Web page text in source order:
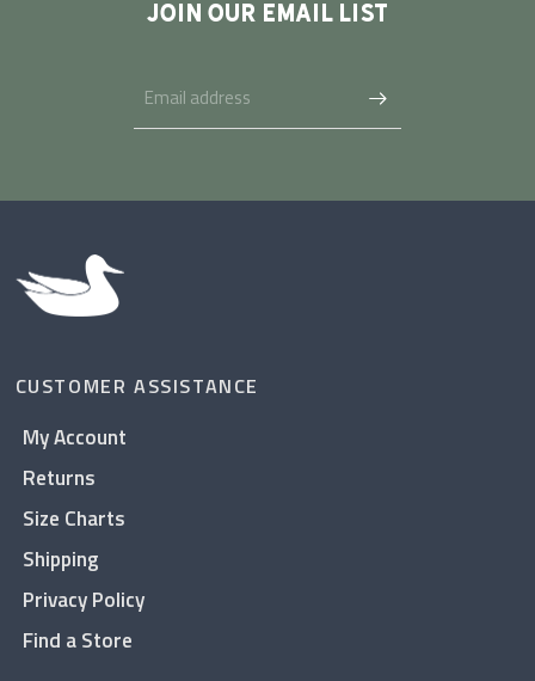
JOIN OUR EMAIL LIST
CUSTOMER ASSISTANCE
My Account
Returns
Size Charts
Shipping
Privacy Policy
Find a Store